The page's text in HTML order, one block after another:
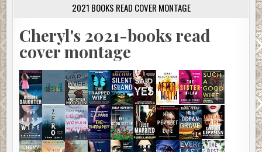
2021 BOOKS READ COVER MONTAGE
Cheryl's 2021-books read
cover montage